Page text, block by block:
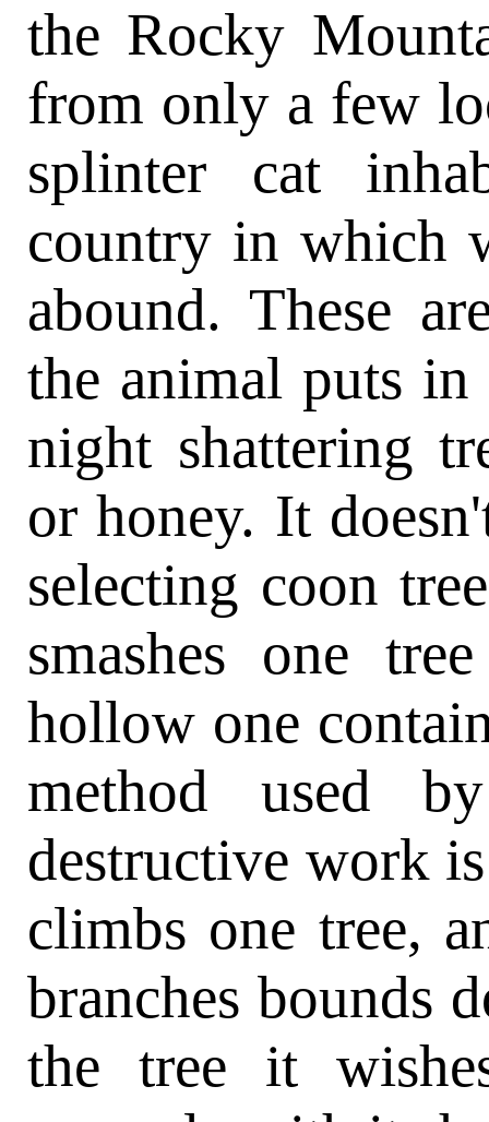
the Rocky
from only a few
splinter cat
country in which
abound. These
the animal puts
night shattering
or honey. It
selecting coon
smashes one
hollow one
method used
destructive work
climbs one tree,
branches bounds
the tree it